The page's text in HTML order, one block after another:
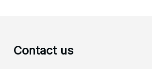
Contact us